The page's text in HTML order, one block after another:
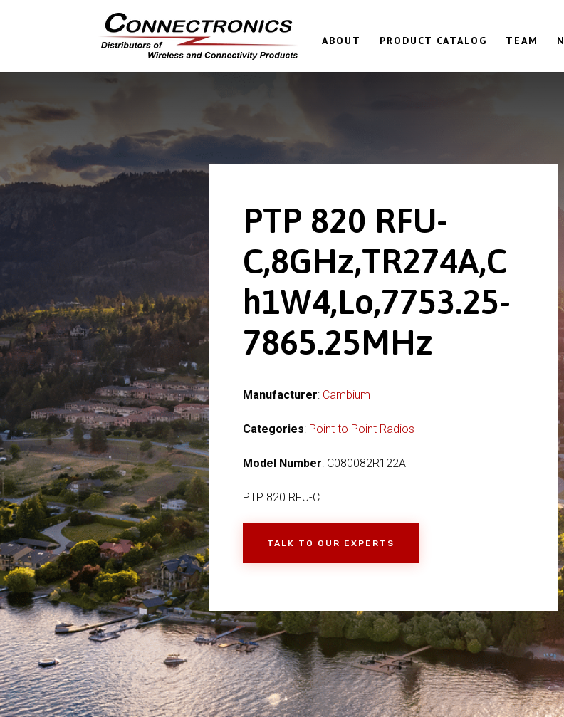
ABOUT PRODUCT CATALOG TEAM
PTP 820 RFU-
C,8GHz,TR274A,C
h1W4,Lo,7753.25-
7865.25MHz
Manufacturer: Cambium
Categories: Point to Point Radios
Model Number: C080082R122A
PTP 820 RFU-C
TALK TO OUR EXPERTS